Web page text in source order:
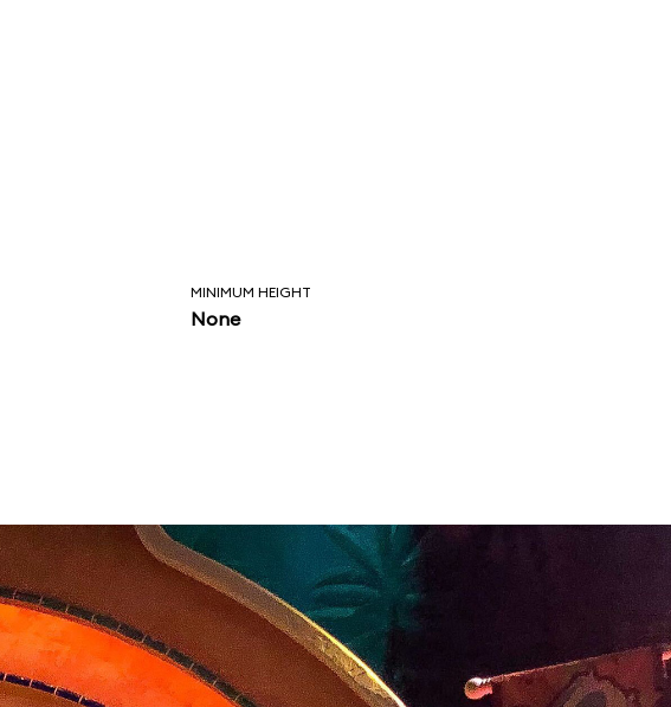
MINIMUM HEIGHT
None